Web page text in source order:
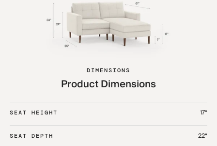
DIMENSIONS
Product Dimensions
SEAT HEIGHT 17“
SEAT DEPTH 22“